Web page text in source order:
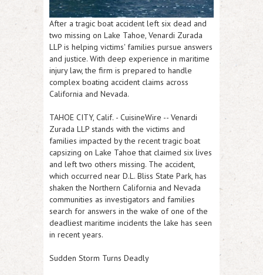
After a tragic boat accident left six dead and
two missing on Lake Tahoe, Venardi Zurada
LLP is helping victims' families pursue answers
and justice. With deep experience in maritime
injury law, the firm is prepared to handle
complex boating accident claims across
California and Nevada.
TAHOE CITY, Calif. - CuisineWire -- Venardi
Zurada LLP stands with the victims and
families impacted by the recent tragic boat
capsizing on Lake Tahoe that claimed six lives
and left two others missing. The accident,
which occurred near D.L. Bliss State Park, has
shaken the Northern California and Nevada
communities as investigators and families
search for answers in the wake of one of the
deadliest maritime incidents the lake has seen
in recent years.
Sudden Storm Turns Deadly